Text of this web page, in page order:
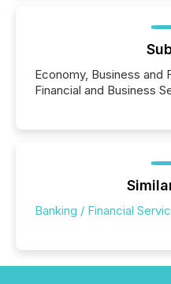
Economy, Business and
Financial and Business
Banking / Financial